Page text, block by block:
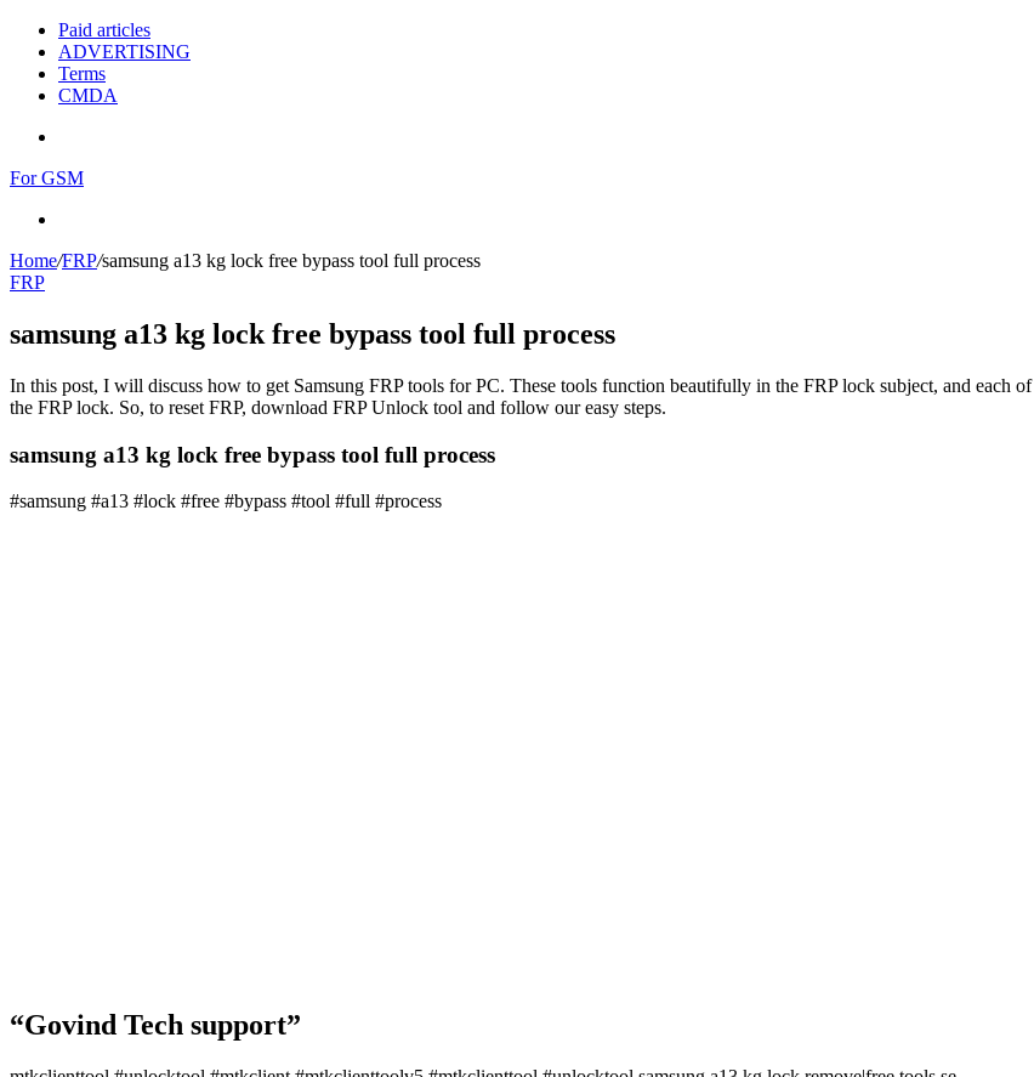
Paid articles
ADVERTISING
Terms
CMDA
For GSM
Home/FRP/samsung a13 kg lock free bypass tool full process
FRP
samsung a13 kg lock free bypass tool full process
In this post, I will discuss how to get Samsung FRP tools for PC. These tools function beautifully in the FRP lock subject, and each
the FRP lock. So, to reset FRP, download FRP Unlock tool and follow our easy steps.
samsung a13 kg lock free bypass tool full process
#samsung #a13 #lock #free #bypass #tool #full #process
“Govind Tech support”